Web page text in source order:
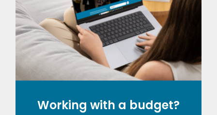
Working with a budget?